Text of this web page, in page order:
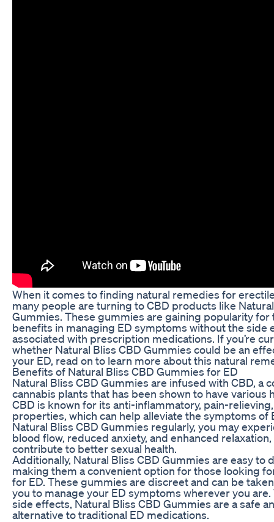
When it comes to finding natural remedies for
many people are turning to CBD products like
Gummies. These gummies are gaining popularity
benefits in managing ED symptoms without the side
associated with prescription medications. If you’re
whether Natural Bliss CBD Gummies could be an
your ED, read on to learn more about this natural
Benefits of Natural Bliss CBD Gummies for ED
Natural Bliss CBD Gummies are infused with CBD, a
cannabis plants that has been shown to have various
CBD is known for its anti-inflammatory, pain-
properties, which can help alleviate the symptoms of
Natural Bliss CBD Gummies regularly, you may
blood flow, reduced anxiety, and enhanced
contribute to better sexual health.
Additionally, Natural Bliss CBD Gummies are easy to
making them a convenient option for those looking
for ED. These gummies are discreet and can be
you to manage your ED symptoms wherever you
side effects, Natural Bliss CBD Gummies are a safe
alternative to traditional ED medications.